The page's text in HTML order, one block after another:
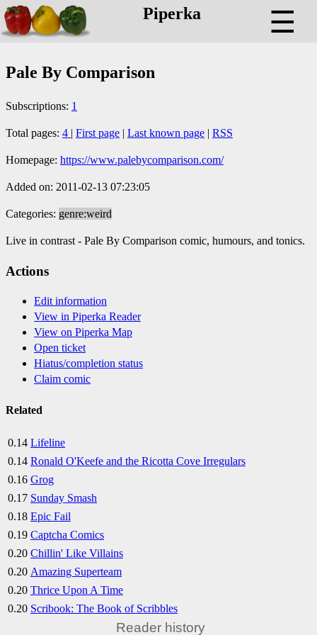
Piperka ☰
Pale By Comparison
Subscriptions: 1
Total pages: 4 | First page | Last known page | RSS
Homepage: https://www.palebycomparison.com/
Added on: 2011-02-13 07:23:05
Categories: genre:weird
Live in contrast - Pale By Comparison comic, humours, and tonics.
Actions
Edit information
View in Piperka Reader
View on Piperka Map
Open ticket
Hiatus/completion status
Claim comic
Related
0.14 Lifeline
0.14 Ronald O'Keefe and the Ricotta Cove Irregulars
0.16 Grog
0.17 Sunday Smash
0.18 Epic Fail
0.19 Captcha Comics
0.20 Chillin' Like Villains
0.20 Amazing Superteam
0.20 Thrice Upon A Time
0.20 Scribook: The Book of Scribbles
Reader history